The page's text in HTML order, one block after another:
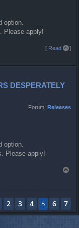
option.
Please apply!
[ Read all]T
DESPERATELY
Forum: Releases
option.
Please apply!
2 3 4 5 6
7